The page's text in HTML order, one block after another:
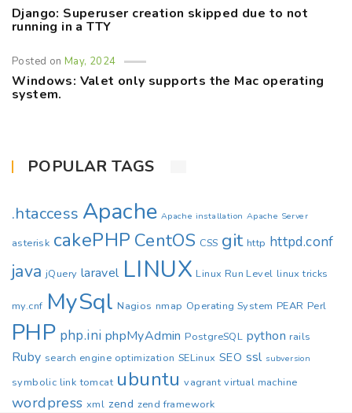
Django: Superuser creation skipped due to not
running in a TTY
Posted onMay, 2024
Windows: Valet only supports the Mac operating
system.
POPULAR TAGS
.htaccess Apache Apache installation Apache Server
asterisk cakePHP CentOS CSS git http httpd.conf
java jQuery laravel LINUX Linux Run Level linux tricks
my.cnf MySql Nagios nmap Operating System PEAR Perl
PHP php.ini phpMyAdmin PostgreSQL python rails
Ruby search engine optimization SELinux SEO ssl subversion
symbolic link tomcat ubuntu vagrant virtual machine
wordpress xml zend zend framework